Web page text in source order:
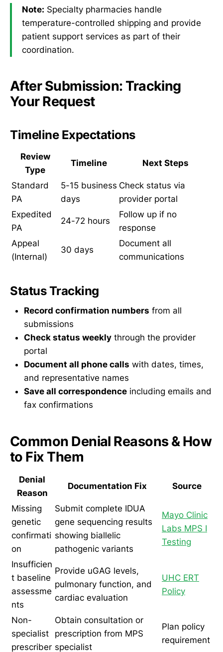
Note: Specialty pharmacies handle
temperature-controlled shipping and provide
patient support services as part of their
coordination.
After Submission: Tracking
Your Request
Timeline Expectations
Review
Type
Timeline Next Steps
Standard
PA
5-15 business
days
Check status via
provider portal
Expedited
PA
24-72 hours
Follow up if no
response
Appeal
(Internal)
30 days
Document all
communications
Status Tracking
Record confirmation numbers from all
submissions
Check status weekly through the provider
portal
Document all phone calls with dates, times,
and representative names
Save all correspondence including emails and
fax confirmations
Common Denial Reasons & How
to Fix Them
Denial
Reason
Documentation Fix Source
Missing
genetic
confirmati
on
Submit complete IDUA
gene sequencing results
showing biallelic
pathogenic variants
Mayo Clinic
Labs MPS I
Testing
Insufficien
t baseline
assessme
nts
Provide uGAG levels,
pulmonary function, and
cardiac evaluation
UHC ERT
Policy
Non-
specialist
prescriber
Obtain consultation or
prescription from MPS
specialist
Plan policy
requirement